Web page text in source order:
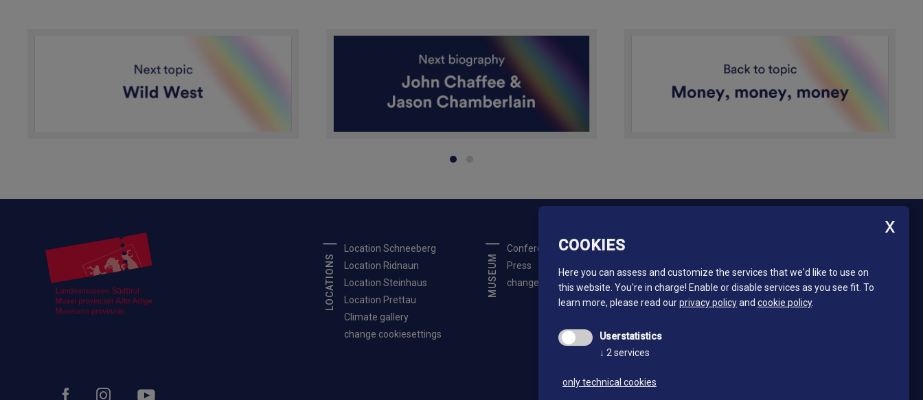
LOCATIONS
Location Schneeberg
Location Ridnaun
Location Steinhaus
Location Prettau
Climate gallery
change cookiesettings
MUSEUM
Conferences
Press
change cookiesettings
Stay in touch and subscribe to our newsletter!
Email*
Privacy policy
COOKIES
Here you can assess and customize the services that we'd like to use on
this website. You're in charge! Enable or disable services as you see fit. To
learn more, please read ourprivacy policyand cookie policy.
Userstatistics
↓ 2 services
only technical cookies